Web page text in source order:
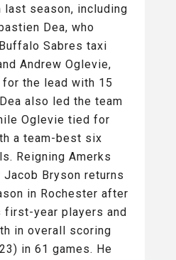
season, including
Dea, who
Sabres taxi
Andrew Oglevie,
the lead with 15
also led the team
Oglevie tied for
a team-best six
Reigning Amerks
Jacob Bryson returns
in Rochester after
first-year players and
in overall scoring
in 61 games. He